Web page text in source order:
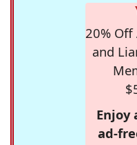
20%
and
Enjoy
ad-